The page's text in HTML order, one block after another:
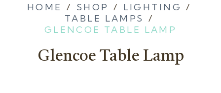
g
a
HOME / SHOP / LIGHTING /
TABLE LAMPS
/
GLENCOE TABLE LAMP
Glencoe Table Lamp